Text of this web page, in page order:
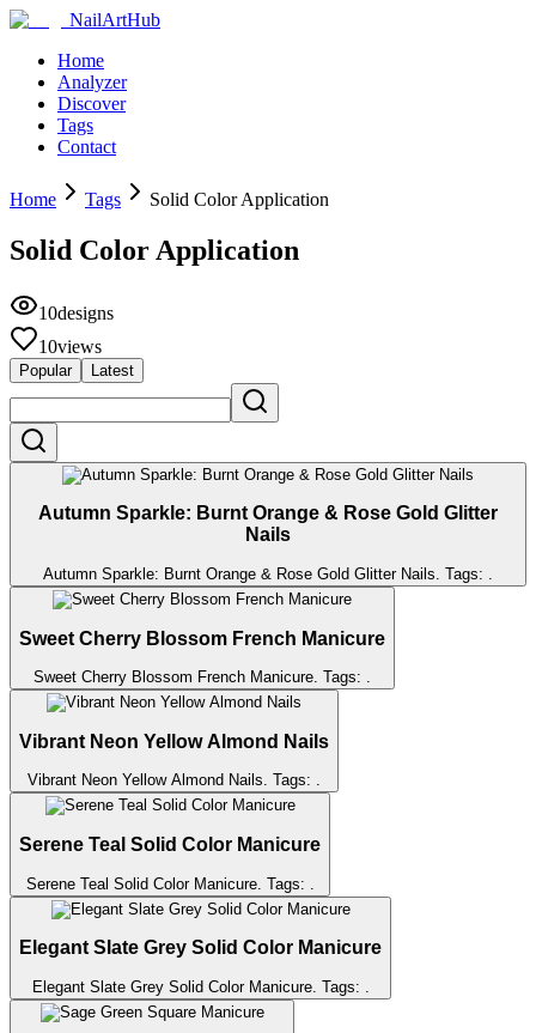
NailArtHub
Home
Analyzer
Discover
Tags
Contact
Home Tags Solid Color Application
Solid Color Application
10designs
10views
Popular Latest
Autumn Sparkle: Burnt Orange & Rose Gold Glitter
Nails
Autumn Sparkle: Burnt Orange & Rose Gold Glitter Nails. Tags: .
Sweet Cherry Blossom French Manicure
Sweet Cherry Blossom French Manicure. Tags: .
Vibrant Neon Yellow Almond Nails
Vibrant Neon Yellow Almond Nails. Tags: .
Serene Teal Solid Color Manicure
Serene Teal Solid Color Manicure. Tags:
Elegant Slate Grey Solid Color Manicure
Elegant Slate Grey Solid Color Manicure. Tags: